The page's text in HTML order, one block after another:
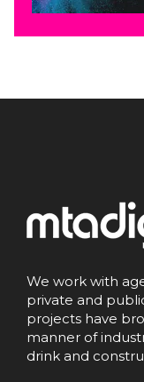
We work with
private and
projects have
manner of
drink and